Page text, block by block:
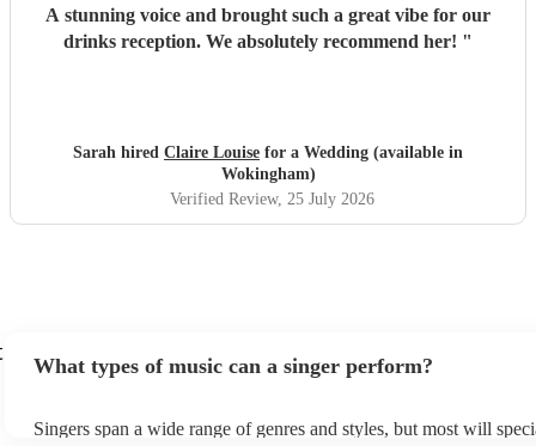
A stunning voice and brought such a great vibe for our
drinks reception. We absolutely recommend her! "
Sarah hired Claire Louise for a Wedding (available in
Wokingham)
Verified Review, 25 July 2026
What types of music can a singer perform?
Singers span a wide range of genres and styles, but most will